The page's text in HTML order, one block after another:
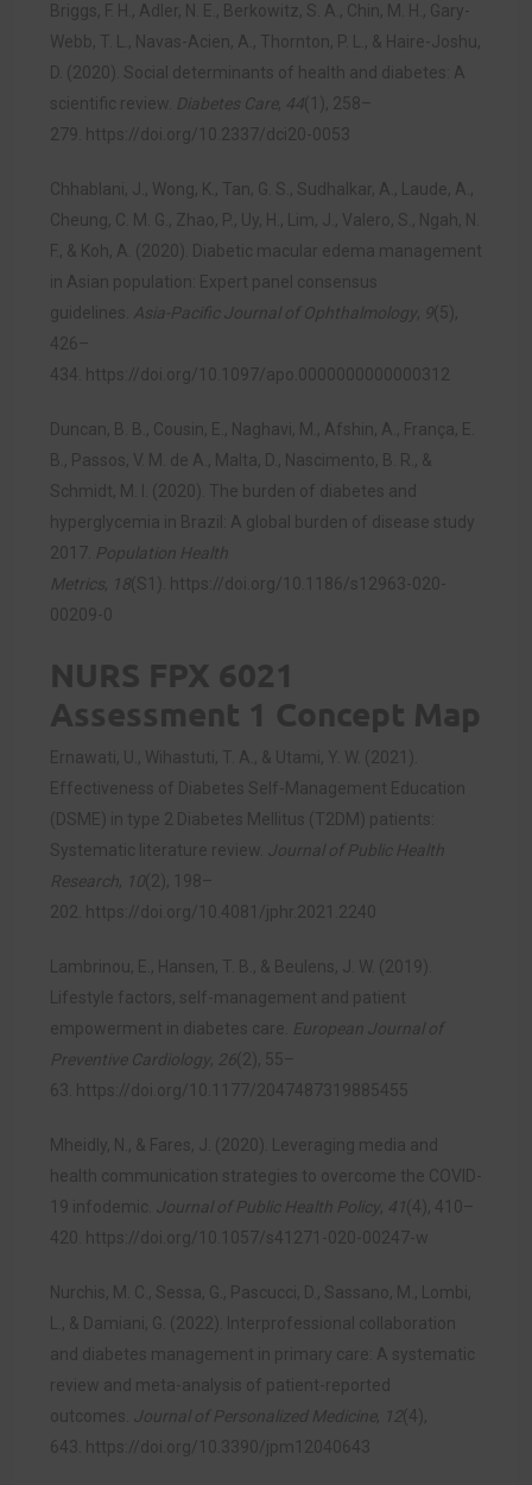
Briggs, F. H., Adler, N. E., Berkowitz, S. A., Chin, M. H., Gary-
Webb, T. L., Navas-Acien, A., Thornton, P. L., & Haire-Joshu,
D. (2020). Social determinants of health and diabetes: A
scientific review. Diabetes Care , 44(1), 258–
279.
https://doi.org/10.2337/dci20-0053
Chhablani, J., Wong, K., Tan, G. S., Sudhalkar, A., Laude, A.,
Cheung, C. M. G., Zhao, P., Uy, H., Lim, J., Valero, S., Ngah, N.
F., & Koh, A. (2020). Diabetic macular edema management
in Asian population: Expert panel consensus
guidelines. Asia-Pacific Journal of Ophthalmology, 9(5),
426–
434.
https://doi.org/10.1097/apo.0000000000000312
Duncan, B. B., Cousin, E., Naghavi, M., Afshin, A., França, E.
B., Passos, V. M. de A., Malta, D., Nascimento, B. R., &
Schmidt, M. I. (2020). The burden of diabetes and
hyperglycemia in Brazil: A global burden of disease study
2017. Population Health
Metrics, 18(S1).
https://doi.org/10.1186/s12963-020-
00209-0
NURS FPX 6021
Assessment 1 Concept Map
Ernawati, U., Wihastuti, T. A., & Utami, Y. W. (2021).
Effectiveness of Diabetes Self-Management Education
(DSME) in type 2 Diabetes Mellitus (T2DM) patients:
Systematic literature review. Journal of Public Health
Research, 10(2), 198–
202.
https://doi.org/10.4081/jphr.2021.2240
Lambrinou, E., Hansen, T. B., & Beulens, J. W. (2019).
Lifestyle factors, self-management and patient
empowerment in diabetes care. European Journal of
Preventive Cardiology, 26(2), 55–
63.
https://doi.org/10.1177/2047487319885455
Mheidly, N., & Fares, J. (2020). Leveraging media and
health communication strategies to overcome the COVID-
19 infodemic. Journal of Public Health Policy, 41(4), 410–
420.
https://doi.org/10.1057/s41271-020-00247-w
Nurchis, M. C., Sessa, G., Pascucci, D., Sassano, M., Lombi,
L., & Damiani, G. (2022). Interprofessional collaboration
and diabetes management in primary care: A systematic
review and meta-analysis of patient-reported
outcomes. Journal of Personalized Medicine , 12(4),
643.
https://doi.org/10.3390/jpm12040643